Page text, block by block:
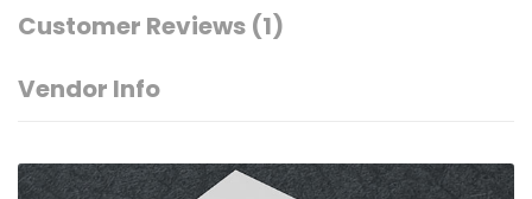
Customer Reviews (1)
Vendor Info